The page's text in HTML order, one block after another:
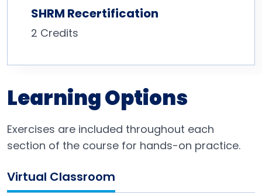
SHRM Recertification
2 Credits
Learning Options
Exercises are included throughout each
section of the course for hands-on practice.
Virtual Classroom